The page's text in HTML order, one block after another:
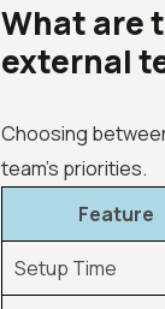
What are
external
Choosing
team’s priorities.
Feature
Setup Time